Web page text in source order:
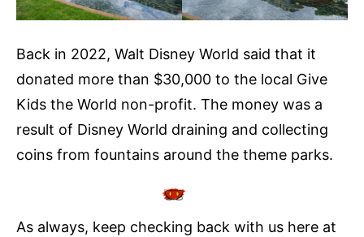
Back in 2022, Walt Disney World said that it
donated more than $30,000 to the local Give
Kids the World non-profit. The money was a
result of Disney World draining and collecting
coins from fountains around the theme parks.
As always, keep checking back with us here at